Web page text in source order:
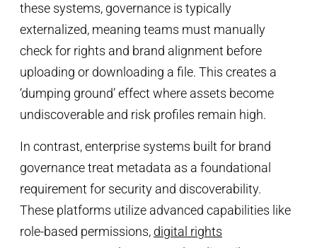
these systems, governance is typically
externalized, meaning teams must manually
check for rights and brand alignment before
uploading or downloading a file. This creates a
‘dumping ground’ effect where assets become
undiscoverable and risk profiles remain high.
In contrast, enterprise systems built for brand
governance treat metadata as a foundational
requirement for security and discoverability.
These platforms utilize advanced capabilities like
role-based permissions, digital rights